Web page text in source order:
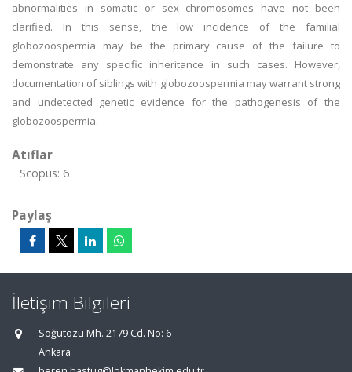
abnormalities in somatic or sex chromosomes have not been
clarified. In this sense, the low incidence of the familial
globozoospermia may be the primary cause of the failure to
demonstrate any specific inheritance in such cases. However,
documentation of siblings with globozoospermia may warrant strong
and undetected genetic evidence for the pathogenesis of the
globozoospermia.
Atıflar
Scopus: 6
Paylaş
İletişim Bilgileri
Söğütözü Mh. 2179 Cd. No: 6
Ankara